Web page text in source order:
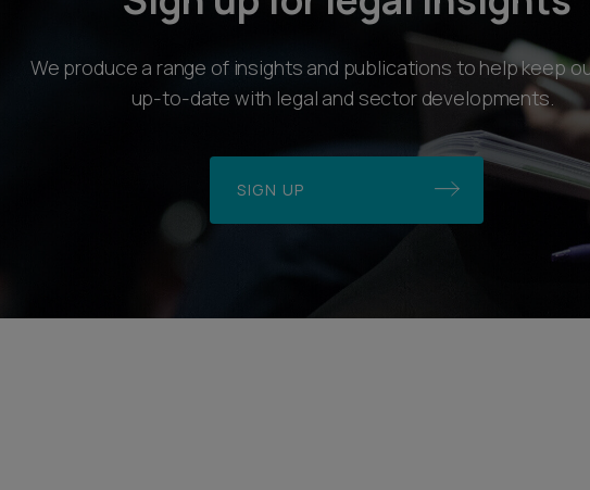
We produce a range of insights and publications to help keep
up-to-date with legal and sector developments.
SIGN UP